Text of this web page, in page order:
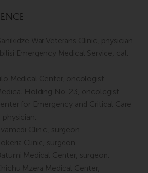
War Veterans Clinic, physician.
Emergency Medical Service, call
Medical Center, oncologist.
Holding No. 23, oncologist.
for Emergency and Critical Care
Clinic, surgeon.
Clinic, surgeon.
Medical Center, surgeon.
Mzera Medical Center,